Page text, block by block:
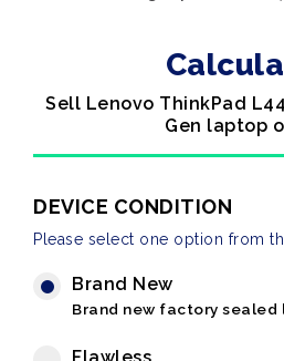
Sell Lenovo ThinkPad
Gen laptop
DEVICE CONDITION
Please select one option from
Brand New
Brand new factory sealed